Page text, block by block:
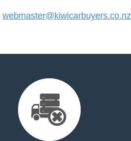
webmaster@kiwicarbuyers.co.nz